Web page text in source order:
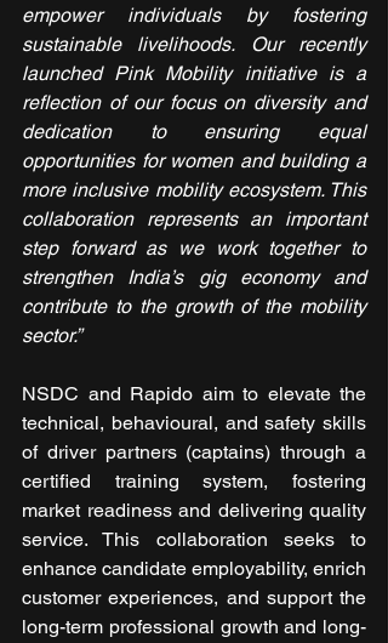
empower individuals by fostering
sustainable livelihoods. Our recently
launched Pink Mobility initiative is a
reflection of our focus on diversity and
dedication to ensuring equal
opportunities for women and building a
more inclusive mobility ecosystem. This
collaboration represents an important
step forward as we work together to
strengthen India’s gig economy and
contribute to the growth of the mobility
sector.”
NSDC and Rapido aim to elevate the
technical, behavioural, and safety skills
of driver partners (captains) through a
certified training system, fostering
market readiness and delivering quality
service. This collaboration seeks to
enhance candidate employability, enrich
customer experiences, and support the
long-term professional growth and long-